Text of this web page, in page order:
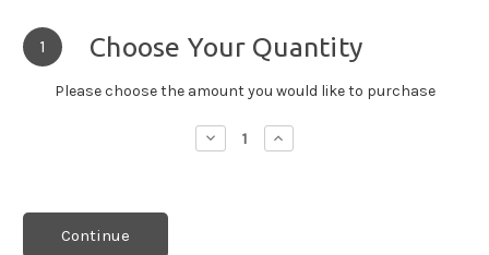
1 Choose Your Quantity
Please choose the amount you would like to purchase
Decrease
Quantity:
Increase
Quantity:
Continue